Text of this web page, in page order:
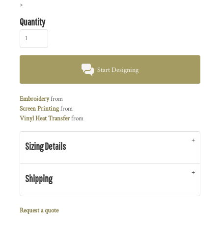
>
Quantity
Start Designing
Embroideryfrom
Screen Printingfrom
Vinyl Heat Transferfrom
Sizing Details
Shipping
Request a quote